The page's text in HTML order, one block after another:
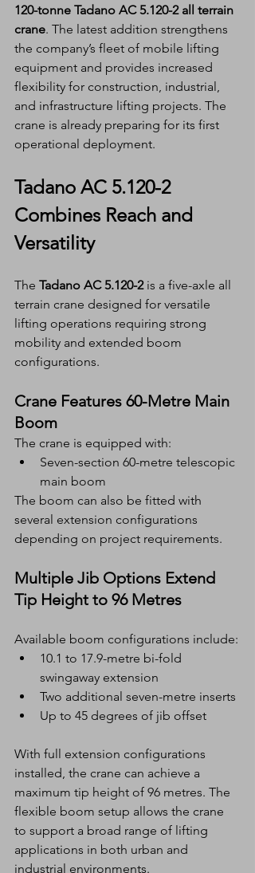
120-tonne Tadano AC 5.120-2 all terrain
crane. The latest addition strengthens
the company’s fleet of mobile lifting
equipment and provides increased
flexibility for construction, industrial,
and infrastructure lifting projects. The
crane is already preparing for its first
operational deployment.
Tadano AC 5.120-2
Combines Reach and
Versatility
The Tadano AC 5.120-2 is a five-axle all
terrain crane designed for versatile
lifting operations requiring strong
mobility and extended boom
configurations.
Crane Features 60-Metre Main
Boom
The crane is equipped with:
Seven-section 60-metre telescopic
main boom
The boom can also be fitted with
several extension configurations
depending on project requirements.
Multiple Jib Options Extend
Tip Height to 96 Metres
Available boom configurations include:
10.1 to 17.9-metre bi-fold
swingaway extension
Two additional seven-metre inserts
Up to 45 degrees of jib offset
With full extension configurations
installed, the crane can achieve a
maximum tip height of 96 metres. The
flexible boom setup allows the crane
to support a broad range of lifting
applications in both urban and
industrial environments.